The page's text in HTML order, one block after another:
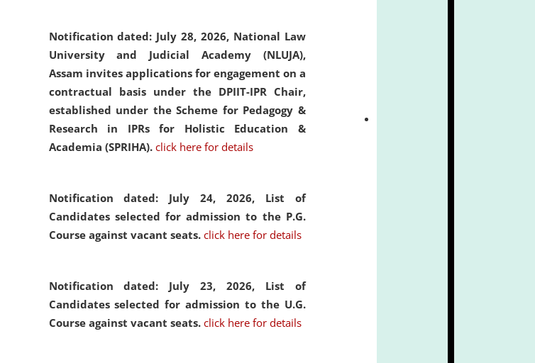
Notification dated: July 28, 2026, National Law
University and Judicial Academy (NLUJA),
Assam invites applications for engagement on a
contractual basis under the DPIIT-IPR Chair,
established under the Scheme for Pedagogy &
Research in IPRs for Holistic Education &
Academia (SPRIHA). click here for details
Notification dated: July 24, 2026, List of
Candidates selected for admission to the P.G.
Course against vacant seats. click here for details
Notification dated: July 23, 2026, List of
Candidates selected for admission to the U.G.
Course against vacant seats. click here for details